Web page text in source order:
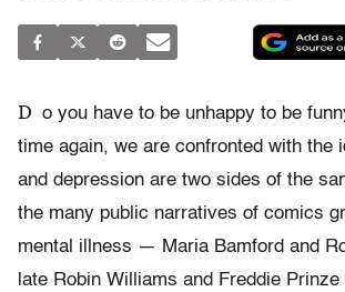
D o you have to be unhappy to be
time again, we are confronted with the
and depression are two sides of the
the many public narratives of comics
mental illness — Maria Bamford and
late Robin Williams and Freddie